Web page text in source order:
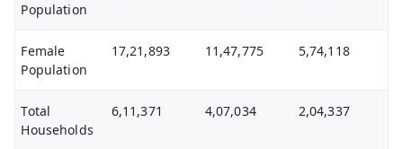
Population
Female
Population
17,21,893 11,47,775 5,74,118
Total
Households
6,11,371 4,07,034 2,04,337